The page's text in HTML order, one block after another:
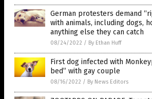
German protesters demand
with animals, including dogs,
anything else they can catch
08/24/2022 / By Ethan Huff
First dog infected with
bed” with gay couple
08/16/2022 / By News Editors